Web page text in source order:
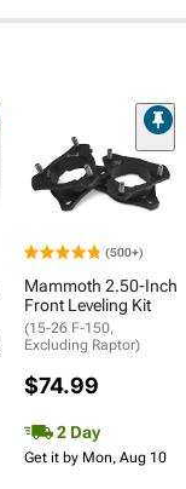
(500+)
Mammoth 2.50-Inch
Front Leveling Kit
(15-26 F-150,
Excluding Raptor)
$74.99
2 Day
Get it by Mon, Aug 10